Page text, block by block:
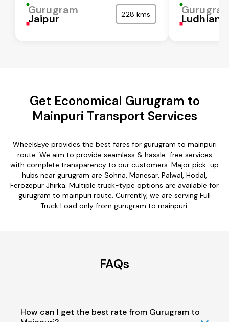
Gurugram
Jaipur 228 kms Ludhiana
Get Economical Gurugram to
Mainpuri Transport Services
WheelsEye provides the best fares for gurugram to mainpuri
route. We aim to provide seamless & hassle-free services
with complete transparency to our customers. Major pick-up
hubs near gurugram are Sohna, Manesar, Palwal, Hodal,
Ferozepur Jhirka. Multiple truck-type options are available for
gurugram to mainpuri route. Currently, we are serving Full
Truck Load only from gurugram to mainpuri.
FAQs
How can I get the best rate from Gurugram to